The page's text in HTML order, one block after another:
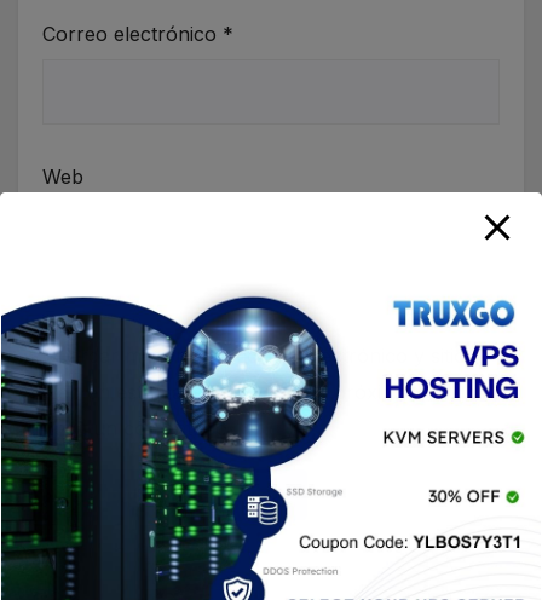
Correo electrónico *
Web
Guardar mi nombre, correo electrónico y sitio
web en este navegador para la próxima vez que
haga un comentario.